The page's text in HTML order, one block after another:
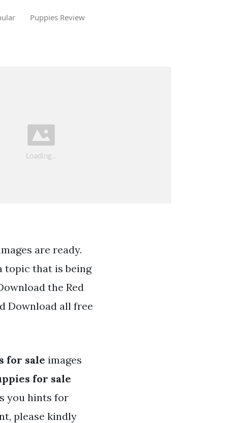
Puppies Review
are ready.
topic that is being
the Red
Download all free
for sale images
for sale
you hints for
please kindly